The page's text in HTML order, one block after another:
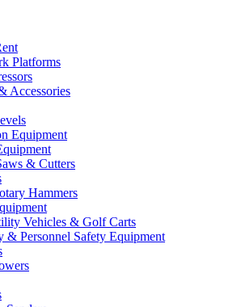
Platforms
Accessories
Equipment
& Cutters
Hammers
Vehicles & Golf Carts
& Personnel Safety Equipment